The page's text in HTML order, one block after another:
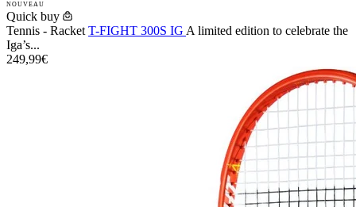
NOUVEAU
Quick buy
Tennis - Racket T-FIGHT 300S IG A limited edition to celebrate the
Iga’s...
249,99€